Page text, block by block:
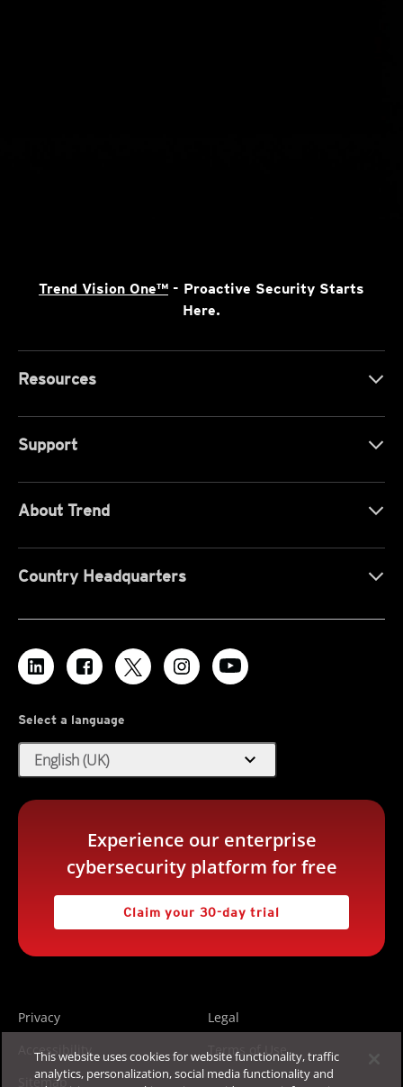
Trend Vision One™ - Proactive Security Starts
Here.
Resources
Support
About Trend
Country Headquarters
Select a language
English (UK) expand_more
Experience our enterprise
cybersecurity platform for free
Claim your 30-day trial
Privacy
Legal
Accessibility
Terms of Use
Sitemap
This website uses cookies for website functionality, traffic
analytics, personalization, social media functionality and